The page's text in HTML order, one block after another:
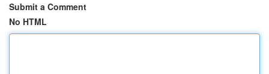
Submit a Comment
No HTML